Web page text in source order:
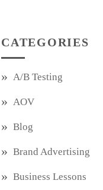
CATEGORIES
A/B Testing
AOV
Blog
Brand Advertising
Business Lessons